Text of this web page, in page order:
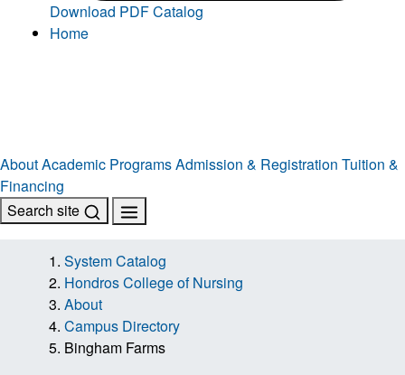
Download PDF Catalog
Home
AboutAcademic ProgramsAdmission & Registration Tuition &
Financing
Search site
System Catalog
Hondros College of Nursing
About
Campus Directory
Bingham Farms